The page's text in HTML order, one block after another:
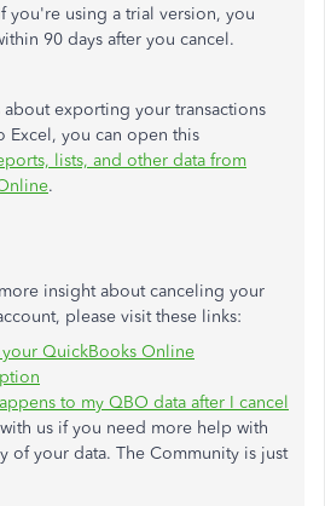
you're using a trial version, you
90 days after you cancel.
about exporting your transactions
Excel, you can open this
lists, and other data from
.
insight about canceling your
please visit these links:
your QuickBooks Online
to my QBO data after I cancel
us if you need more help with
of your data. The Community is just